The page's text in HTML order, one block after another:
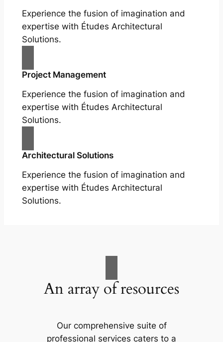
Experience the fusion of imagination and
expertise with Études Architectural
Solutions.
Project Management
Experience the fusion of imagination and
expertise with Études Architectural
Solutions.
Architectural Solutions
Experience the fusion of imagination and
expertise with Études Architectural
Solutions.
An array of resources
Our comprehensive suite of
professional services caters to a